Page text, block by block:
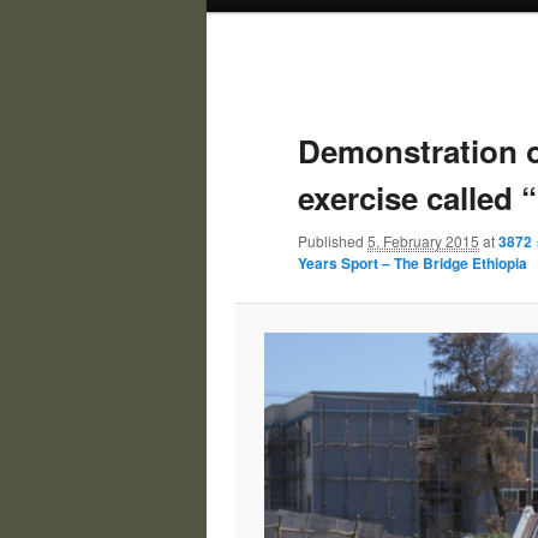
Demonstration
exercise called
Published 5. February 2015 at3872
Years Sport – The Bridge Ethiopia